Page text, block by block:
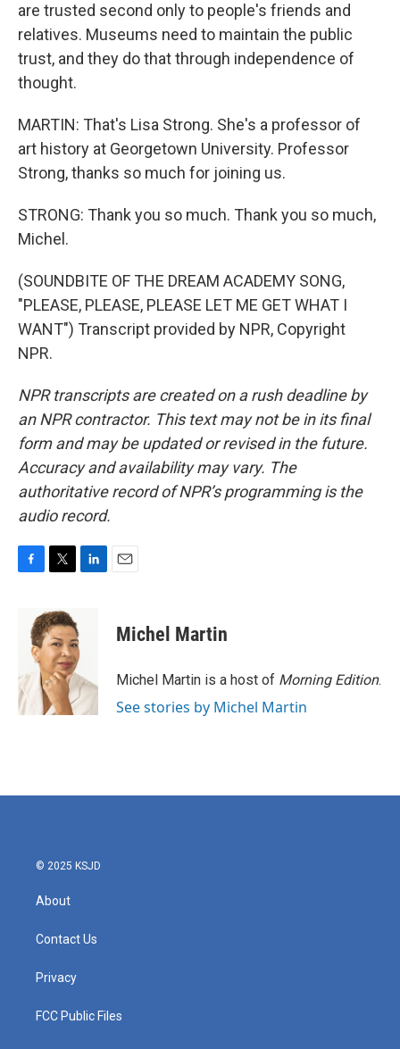
are trusted second only to people's friends and
relatives. Museums need to maintain the public
trust, and they do that through independence of
thought.
MARTIN: That's Lisa Strong. She's a professor of
art history at Georgetown University. Professor
Strong, thanks so much for joining us.
STRONG: Thank you so much. Thank you so much,
Michel.
(SOUNDBITE OF THE DREAM ACADEMY SONG,
"PLEASE, PLEASE, PLEASE LET ME GET WHAT I
WANT") Transcript provided by NPR, Copyright
NPR.
NPR transcripts are created on a rush deadline by
an NPR contractor. This text may not be in its final
form and may be updated or revised in the future.
Accuracy and availability may vary. The
authoritative record of NPR’s programming is the
audio record.
o
k
i
t
t
e
r
d
I
n
Michel Martin
Michel Martin is a host of Morning Edition.
See stories by Michel Martin
© 2025 KSJD
About
Contact Us
Privacy
FCC Public Files